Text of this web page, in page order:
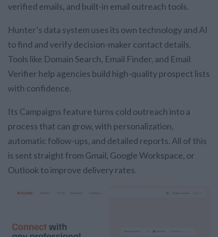
verified emails, and built-in email outreach tools.
Hunter’s data system uses its own technology and AI
to find and verify decision-maker contact details.
Tools like Domain Search, Email Finder, and Email
Verifier help agencies build high-quality prospect lists
with confidence.
Its Campaigns feature turns cold outreach into a
process that can grow, with personalization,
automatic follow-ups, and detailed reports. All of this
is sent straight from Gmail, Google Workspace, or
Outlook to improve delivery rates.